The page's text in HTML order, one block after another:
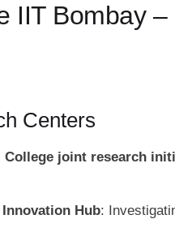
IIT Bombay
Centers
College joint research
Hub: